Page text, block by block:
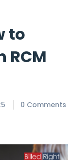
to
RCM
0 Comments